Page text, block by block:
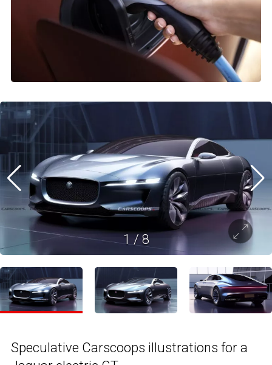
1 /8
Speculative Carscoops illustrations for a